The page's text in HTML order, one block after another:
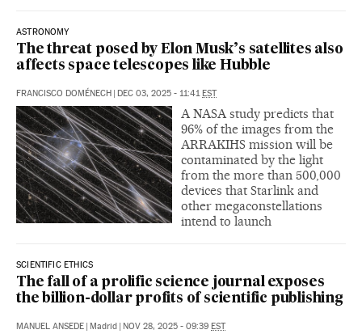
ASTRONOMY
The threat posed by Elon Musk’s satellites also
affects space telescopes like Hubble
FRANCISCO DOMÉNECH | DEC 03, 2025 - 11:41EST
A NASA study predicts that
96% of the images from the
ARRAKIHS mission will be
contaminated by the light
from the more than 500,000
devices that Starlink and
other megaconstellations
intend to launch
SCIENTIFIC ETHICS
The fall of a prolific science journal exposes
the billion-dollar profits of scientific publishing
MANUEL ANSEDE | Madrid | NOV 28, 2025 - 09:39 EST